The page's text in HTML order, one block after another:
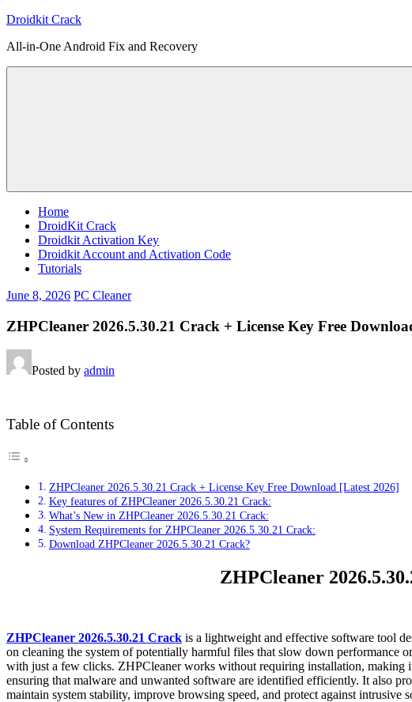
Skip
content
Droidkit Crack
All-in-One Android Fix and Recovery
Home
DroidKit Crack
Droidkit Activation Key
Droidkit Account and Activation Code
Tutorials
June 8, 2026 PC Cleaner
ZHPCleaner 2026.5.30.21 Crack + License Key Free
Posted by admin
Table of Contents
ZHPCleaner 2026.5.30.21 Crack + License Key Free Download [Latest 2026]
Key features of ZHPCleaner 2026.5.30.21 Crack:
What’s New in ZHPCleaner 2026.5.30.21 Crack:
System Requirements for ZHPCleaner 2026.5.30.21 Crack:
Download ZHPCleaner 2026.5.30.21 Crack?
ZHPCleaner
ZHPCleaner 2026.5.30.21 Crack is a lightweight and effective software tool
on cleaning the system of potentially harmful files that slow down performance
with just a few clicks. ZHPCleaner works without requiring installation, making
ensuring that malware and unwanted software are identified efficiently. It also
maintain system stability, improve browsing speed, and protect against